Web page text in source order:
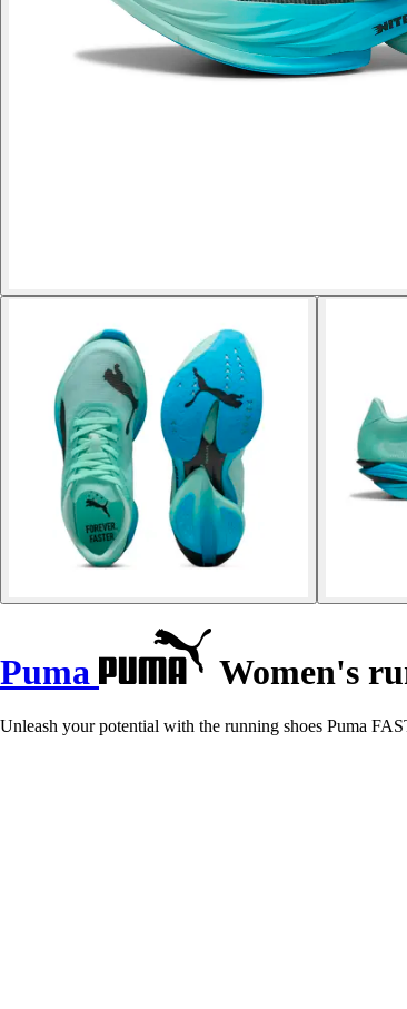
Puma Women's
Unleash your potential with the running shoes Puma